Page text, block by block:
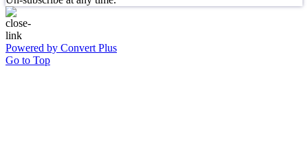
Powered by Convert Plus
Go to Top